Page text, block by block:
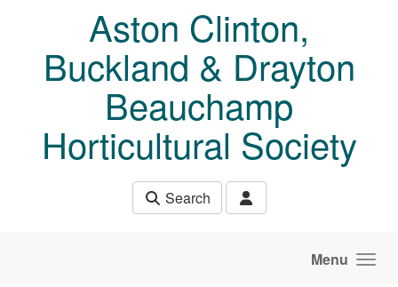
Aston Clinton,
Buckland & Drayton
Beauchamp
Horticultural Society
Search
Menu